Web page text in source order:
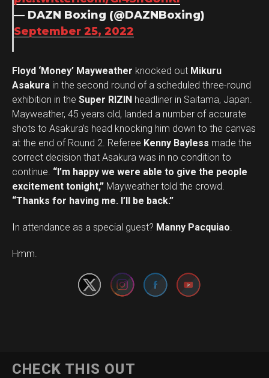
— DAZN Boxing (@DAZNBoxing)
September 25, 2022
Floyd ‘Money’ Mayweather knocked out Mikuru
Asakura in the second round of a scheduled three-round
exhibition in the Super RIZIN headliner in Saitama, Japan.
Mayweather, 45 years old, landed a number of accurate
shots to Asakura’s head knocking him down to the canvas
at the end of Round 2. Referee Kenny Bayless made the
correct decision that Asakura was in no condition to
continue. “I’m happy we were able to give the people
excitement tonight,” Mayweather told the crowd.
“Thanks for having me. I’ll be back.”
In attendance as a special guest? Manny Pacquiao.
Hmm.
CHECK THIS OUT